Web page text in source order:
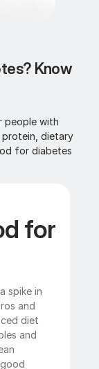
Know
people with
dietary
for diabetes
for
spike in
and
diet
and